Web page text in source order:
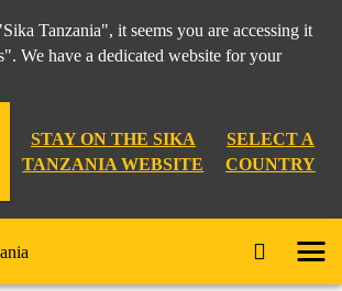
Tanzania", it seems you are accessing it
We have a dedicated website for your
STAY ON THE SIKA
TANZANIA WEBSITE
SELECT A
COUNTRY
IG-16